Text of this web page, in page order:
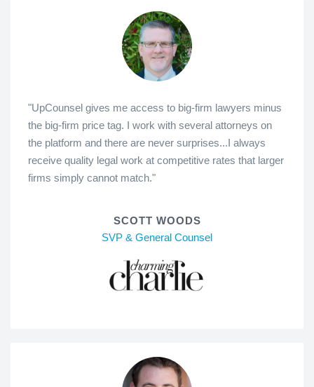
"UpCounsel gives me access to big-firm lawyers minus
the big-firm price tag. I work with several attorneys on
the platform and there are never surprises...I always
receive quality legal work at competitive rates that larger
firms simply cannot match."
SCOTT WOODS
SVP & General Counsel